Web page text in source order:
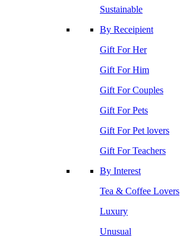
Sustainable
By Receipient
Gift For Her
Gift For Him
Gift For Couples
Gift For Pets
Gift For Pet lovers
Gift For Teachers
By Interest
Tea & Coffee Lovers
Luxury
Unusual